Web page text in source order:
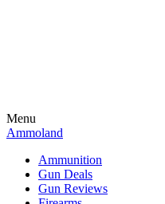
Menu
Ammoland
Ammunition
Gun Deals
Gun Reviews